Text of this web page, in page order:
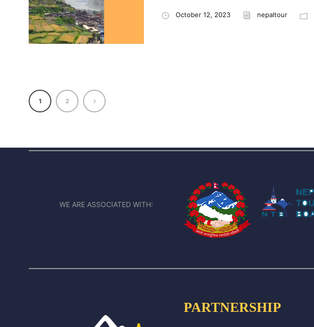
October 12, 2023 nepaltour
1 2
WE ARE ASSOCIATED WITH:
PARTNERSHIP